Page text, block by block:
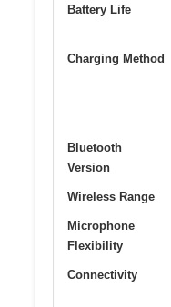
Battery Life
Charging Method
Bluetooth
Version
Wireless Range
Microphone
Flexibility
Connectivity